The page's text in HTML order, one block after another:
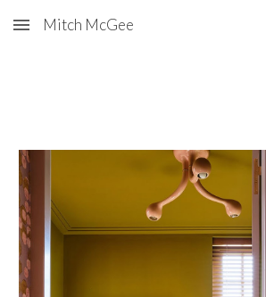
Skip to main content
Mitch McGee